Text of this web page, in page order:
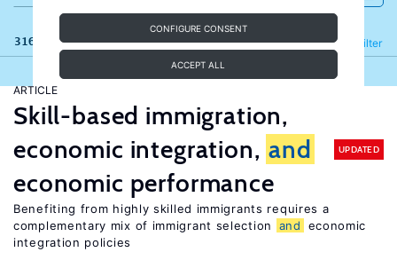
CONFIGURE CONSENT
ACCEPT ALL
316 results Filter
Refine
ARTICLE
Skill-based immigration,
economic integration, and
economic performance
UPDATED
Benefiting from highly skilled immigrants requires a
complementary mix of immigrant selection
and
economic
integration policies